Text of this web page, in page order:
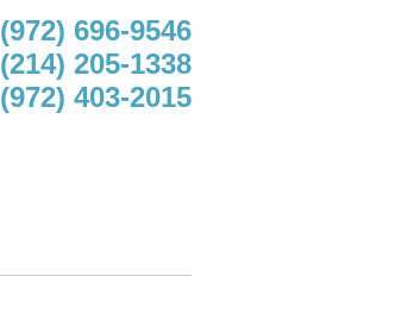
(972) 696-9546
(214) 205-1338
(972) 403-2015